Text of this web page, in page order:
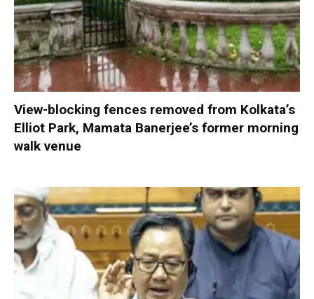
View-blocking fences removed from Kolkata’s
Elliot Park, Mamata Banerjee’s former morning
walk venue